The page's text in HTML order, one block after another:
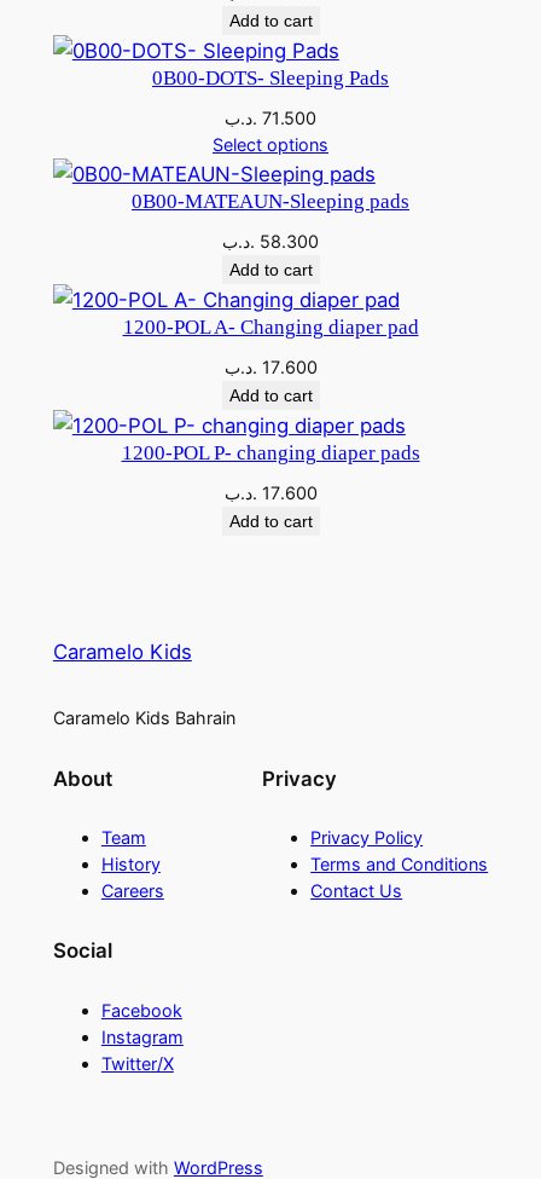
9
u
i
Add to cart
0B00-DOTS- Sleeping Pads
71.500 .د.ب
Select options
0B00-MATEAUN-Sleeping pads
58.300 .د.ب
Add to cart
1200-POL A- Changing diaper pad
17.600 .د.ب
Add to cart
1200-POL P- changing diaper pads
17.600 .د.ب
Add to cart
Caramelo Kids
Caramelo Kids Bahrain
About
Team
History
Careers
Privacy
Privacy Policy
Terms and Conditions
Contact Us
Social
Facebook
Instagram
Twitter/X
Designed with WordPress